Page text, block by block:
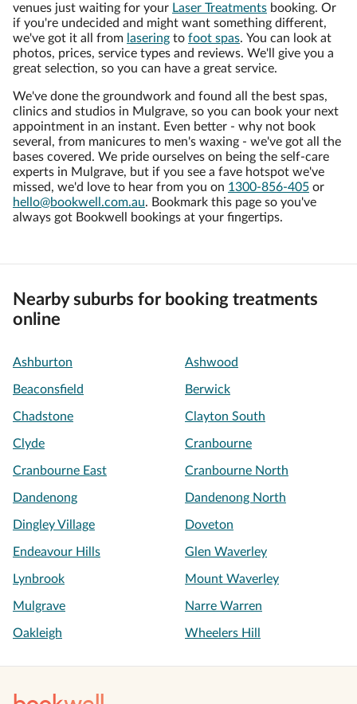
venues just waiting for your Laser Treatments booking. Or
if you're undecided and might want something different,
we've got it all from lasering to foot spas. You can look at
photos, prices, service types and reviews. We'll give you a
great selection, so you can have a great service.
We've done the groundwork and found all the best spas,
clinics and studios in Mulgrave, so you can book your next
appointment in an instant. Even better - why not book
several, from manicures to men's waxing - we've got all the
bases covered. We pride ourselves on being the self-care
experts in Mulgrave, but if you see a fave hotspot we've
missed, we'd love to hear from you on 1300-856-405 or
hello@bookwell.com.au. Bookmark this page so you've
always got Bookwell bookings at your fingertips.
Nearby suburbs for booking treatments
online
Ashburton Ashwood
Beaconsfield Berwick
Chadstone Clayton South
Clyde Cranbourne
Cranbourne East Cranbourne North
Dandenong Dandenong North
Dingley Village Doveton
Endeavour Hills Glen Waverley
Lynbrook Mount Waverley
Mulgrave Narre Warren
Oakleigh Wheelers Hill